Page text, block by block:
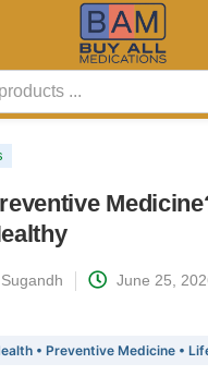
June 25,
• Preventive Medicine •